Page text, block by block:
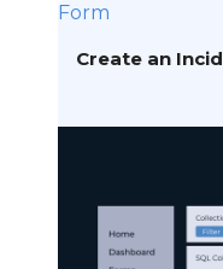
Form
Create an